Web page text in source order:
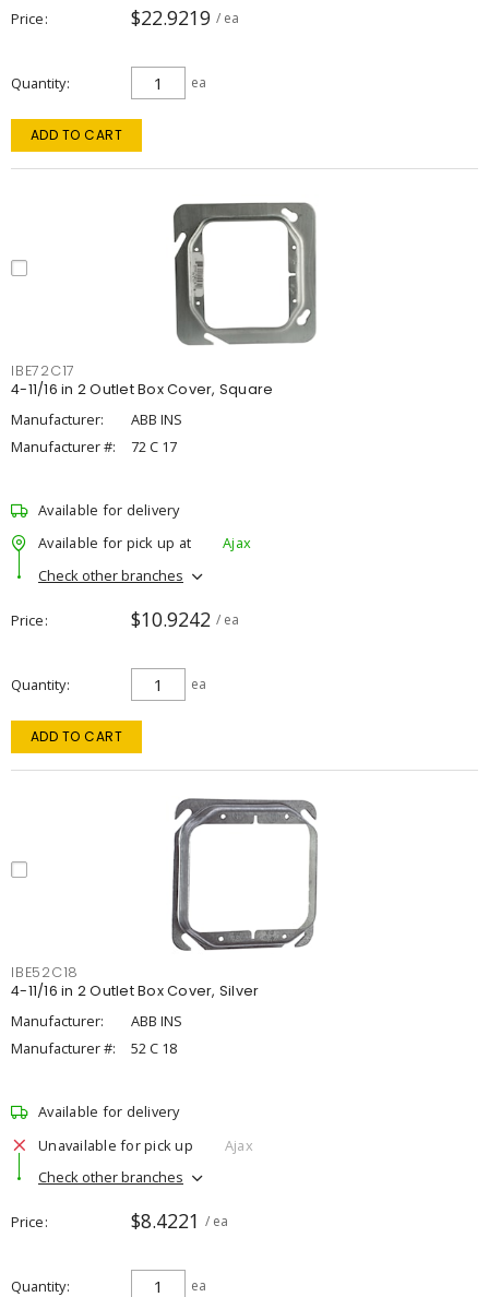
Price $22.9219 / ea
Quantity ea
ADD TO CART
IBE72C17
4-11/16 in 2 Outlet Box Cover, Square
Manufacturer:
ABB INS
Manufacturer #:
72 C 17
Available for delivery
Available for pick up at
Ajax
Check other branches
Price $10.9242 / ea
Quantity ea
ADD TO CART
IBE52C18
4-11/16 in 2 Outlet Box Cover, Silver
Manufacturer:
ABB INS
Manufacturer #:
52 C 18
Available for delivery
Unavailable for pick up
Ajax
Check other branches
Price $8.4221 / ea
Quantity ea